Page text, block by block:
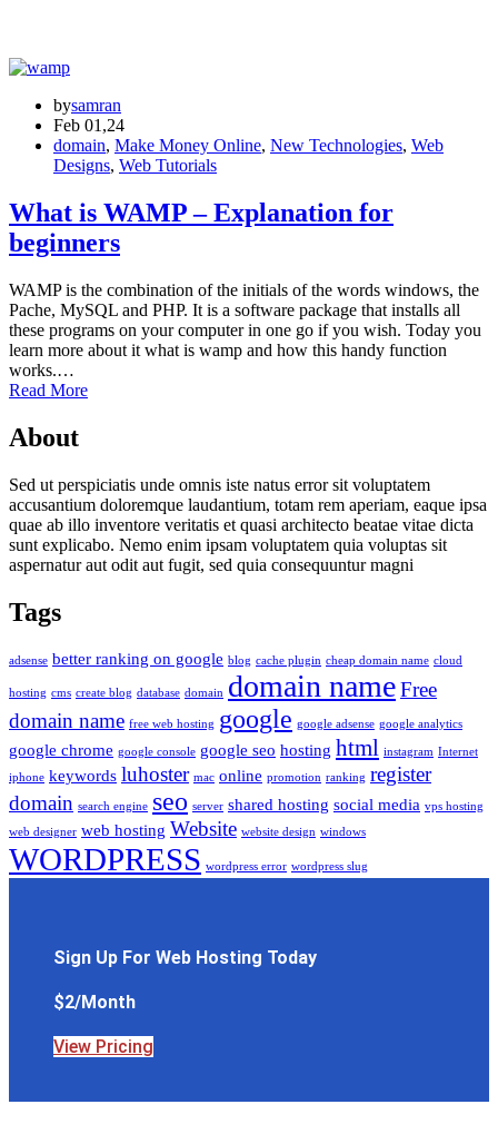
bysamran
Feb 01,24
domain, Make Money Online, New Technologies, Web
Designs, Web Tutorials
What is WAMP – Explanation for
beginners
WAMP is the combination of the initials of the words windows, the
Pache, MySQL and PHP. It is a software package that installs all
these programs on your computer in one go if you wish. Today you
learn more about it what is wamp and how this handy function
works.…
Read More
About
Sed ut perspiciatis unde omnis iste natus error sit voluptatem
accusantium doloremque laudantium, totam rem aperiam, eaque ipsa
quae ab illo inventore veritatis et quasi architecto beatae vitae dicta
sunt explicabo. Nemo enim ipsam voluptatem quia voluptas sit
aspernatur aut odit aut fugit, sed quia consequuntur magni
Tags
adsense better ranking on google blog cache plugin cheap domain name cloud
hosting cms create blog database domain domain nameFree
domain name free web hosting google google adsense google analytics
google chrome google console google seo hosting html instagram Internet
iphone keywords luhoster mac online promotion ranking register
domain search engine seo server shared hosting social media vps hosting
web designer web hosting Website website design windows
WORDPRESS wordpress error wordpress slug
Sign Up For Web Hosting Today
$2/Month
View Pricing